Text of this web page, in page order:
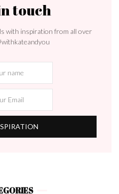
touch
with inspiration from all over